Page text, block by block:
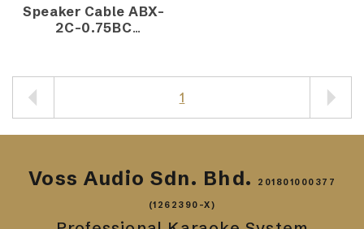
Speaker Cable ABX-
2C-0.75BC
1
Voss Audio Sdn. Bhd. 201801000377
(1262390-X)